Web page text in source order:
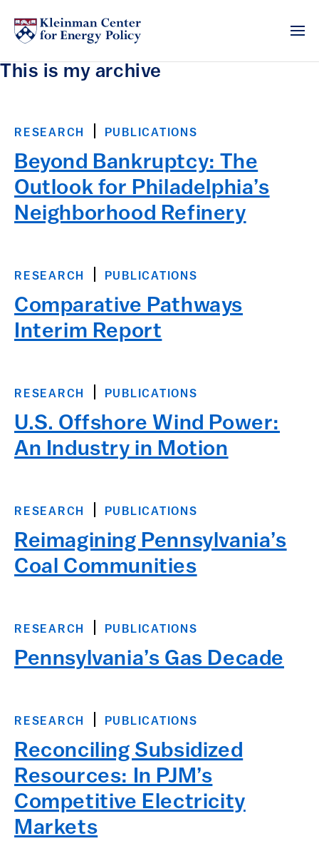
This is my archive
RESEARCH PUBLICATIONS
Beyond Bankruptcy: The
Outlook for Philadelphia’s
Neighborhood Refinery
RESEARCH PUBLICATIONS
Comparative Pathways
Interim Report
RESEARCH PUBLICATIONS
U.S. Offshore Wind Power:
An Industry in Motion
RESEARCH PUBLICATIONS
Reimagining Pennsylvania’s
Coal Communities
RESEARCH PUBLICATIONS
Pennsylvania’s Gas Decade
RESEARCH PUBLICATIONS
Reconciling Subsidized
Resources: In PJM’s
Competitive Electricity
Markets